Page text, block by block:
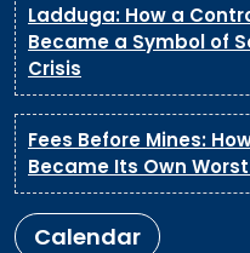
Ladduga: How a
Became a Symbol of
Crisis
Fees Before Mines:
Became Its Own
Calendar